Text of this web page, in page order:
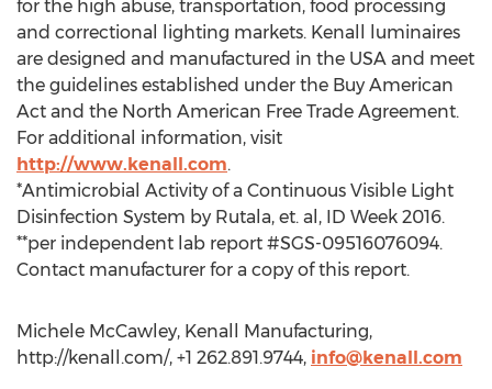
for the high abuse, transportation, food processing
and correctional lighting markets. Kenall luminaires
are designed and manufactured in the USA and meet
the guidelines established under the Buy American
Act and the North American Free Trade Agreement.
For additional information, visit
http://www.kenall.com.
*Antimicrobial Activity of a Continuous Visible Light
Disinfection System by Rutala, et. al, ID Week 2016.
**per independent lab report #SGS-09516076094.
Contact manufacturer for a copy of this report.
Michele McCawley, Kenall Manufacturing,
http://kenall.com/, +1 262.891.9744, info@kenall.com